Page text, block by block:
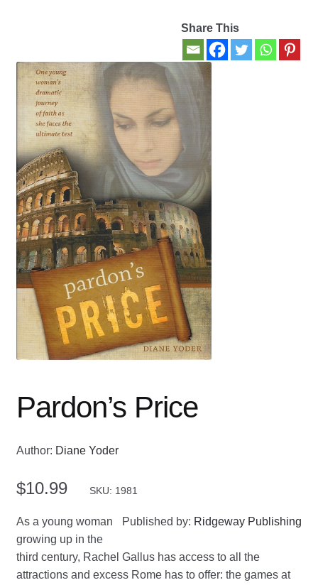
My account
New Books
Privacy Policy
Refund and Returns Policy
Thank you for your order
Welcome Back!
Share This
Pardon’s Price
Author: Diane Yoder
$10.99 SKU: 1981
Published by: Ridgeway Publishing
As a young woman
growing up in the
third century, Rachel Gallus has access to all the
attractions and excess Rome has to offer: the games at